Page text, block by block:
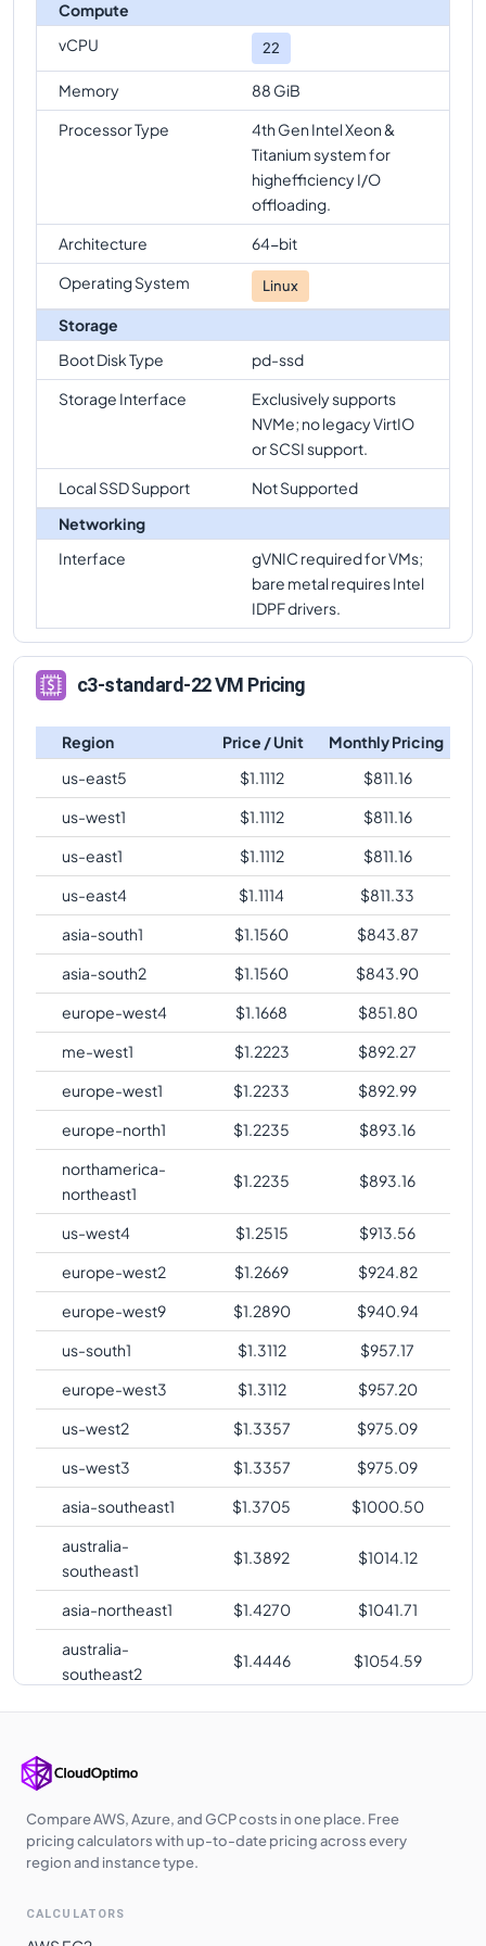
Compute
vCPU
22
Memory
88 GiB
Processor Type
4th Gen Intel Xeon &
Titanium system for
highefficiency I/O
offloading.
Architecture
64-bit
Operating System
Linux
Storage
Boot Disk Type
pd-ssd
Storage Interface
Exclusively supports
NVMe; no legacy VirtIO
or SCSI support.
Local SSD Support
Not Supported
Networking
Interface
gVNIC required for VMs;
bare metal requires Intel
IDPF drivers.
c3-standard-22 VM Pricing
Region Price / Unit
Monthly Pricing
us-east5
$1.1112 $811.16
us-west1
$1.1112 $811.16
us-east1
$1.1112 $811.16
us-east4
$1.1114 $811.33
asia-south1
$1.1560 $843.87
asia-south2
$1.1560 $843.90
europe-west4
$1.1668 $851.80
me-west1
$1.2223 $892.27
europe-west1
$1.2233 $892.99
europe-north1
$1.2235 $893.16
northamerica-
northeast1
$1.2235 $893.16
us-west4 $1.2515 $913.56
europe-west2
$1.2669 $924.82
europe-west9
$1.2890 $940.94
us-south1
$1.3112 $957.17
europe-west3
$1.3112 $957.20
us-west2
$1.3357 $975.09
us-west3
$1.3357 $975.09
asia-southeast1
$1.3705 $1000.50
australia-
southeast1
$1.3892 $1014.12
asia-northeast1 $1.4270 $1041.71
australia-
southeast2
$1.4446 $1054.59
southamerica-
me-central2
Compare AWS, Azure, and GCP costs in one place. Free
pricing calculators with up-to-date pricing across every
region and instance type.
CALCULATORS